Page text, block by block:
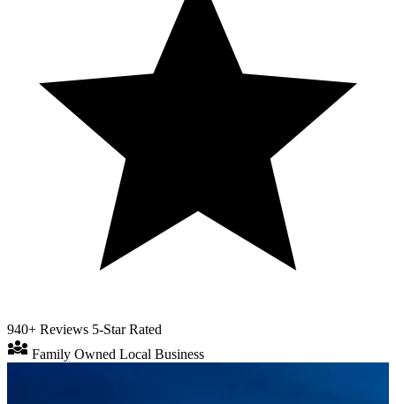
940+ Reviews 5-Star Rated
diversity_3 Family Owned Local Business